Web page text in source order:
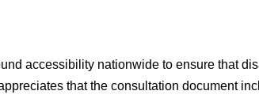
accessibility nationwide to ensure that
that the consultation document